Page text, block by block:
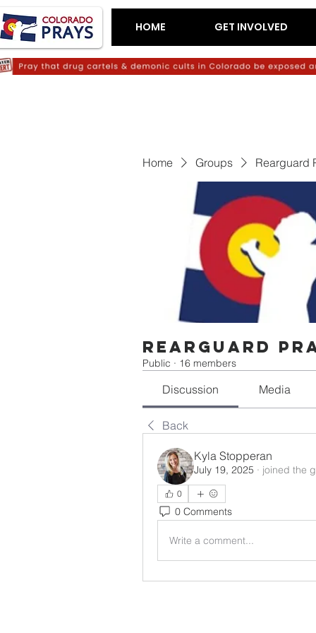
HOME GET INVOLVED
Home Groups Rearguard
Rearguard
Public · 16 members
Discussion Media
Back
Kyla Stopperan
July 19, 2025 · joined the
0
0 Comments
Write a comment...